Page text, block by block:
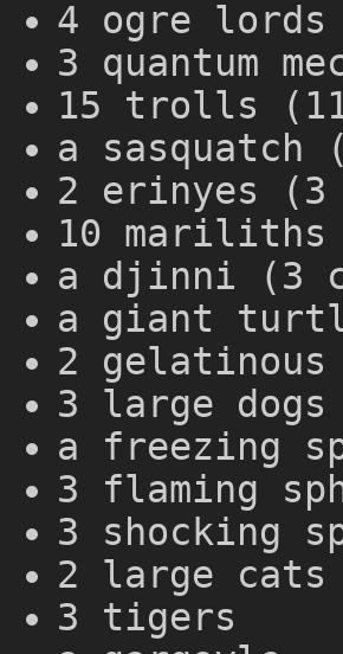
4 ogre
3 quantum
15 trolls
a sasquatch
2 erinyes (3
10 mariliths
a djinni (3
a giant
2 gelatinous
3 large
a freezing
3 flaming
3 shocking
2 large
3 tigers